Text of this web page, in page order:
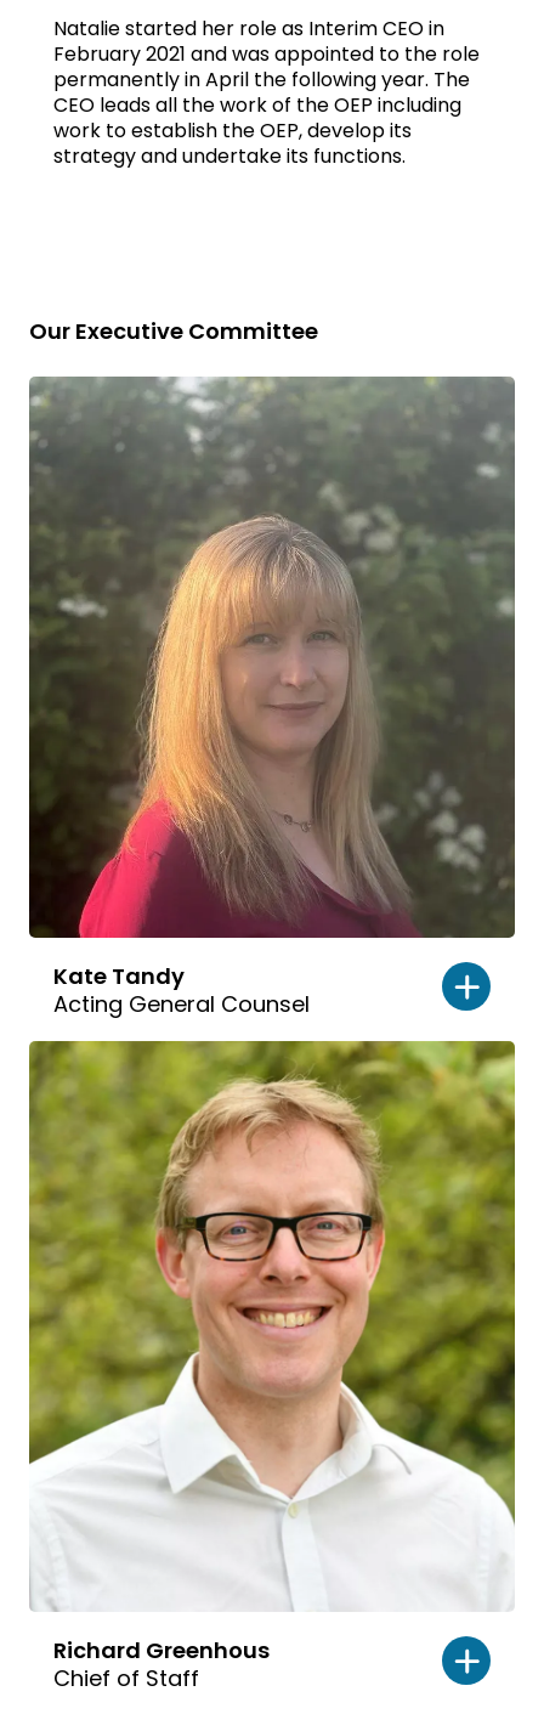
Natalie started her role as Interim CEO in
February 2021 and was appointed to the role
permanently in April the following year. The
CEO leads all the work of the OEP including
work to establish the OEP, develop its
strategy and undertake its functions.
Our Executive Committee
Read
Kate Tandy
Acting General Counsel
bio
Read
Richard Greenhous
Chief of Staff
bio